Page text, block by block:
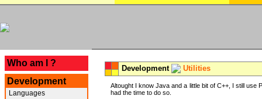
Who am I ?
Development
Languages
Development Utilities
Altought I know Java and a little bit of C++, I still
had the time to do so.